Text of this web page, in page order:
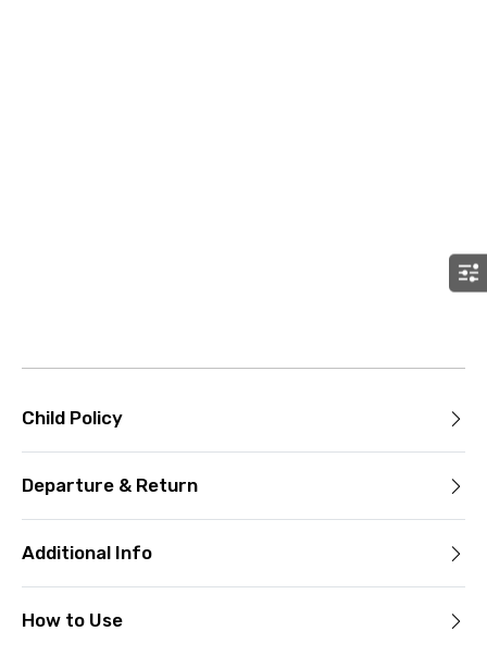
Child Policy
Departure & Return
Additional Info
How to Use